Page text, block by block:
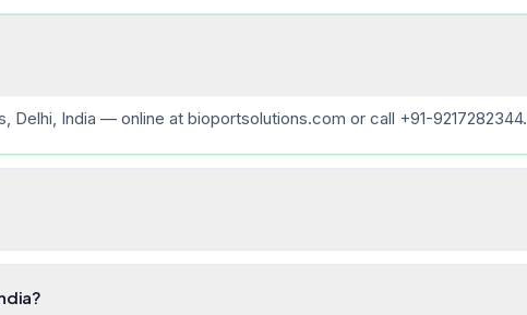
Delhi, India — online at bioportsolutions.com or call +91-9217282344.